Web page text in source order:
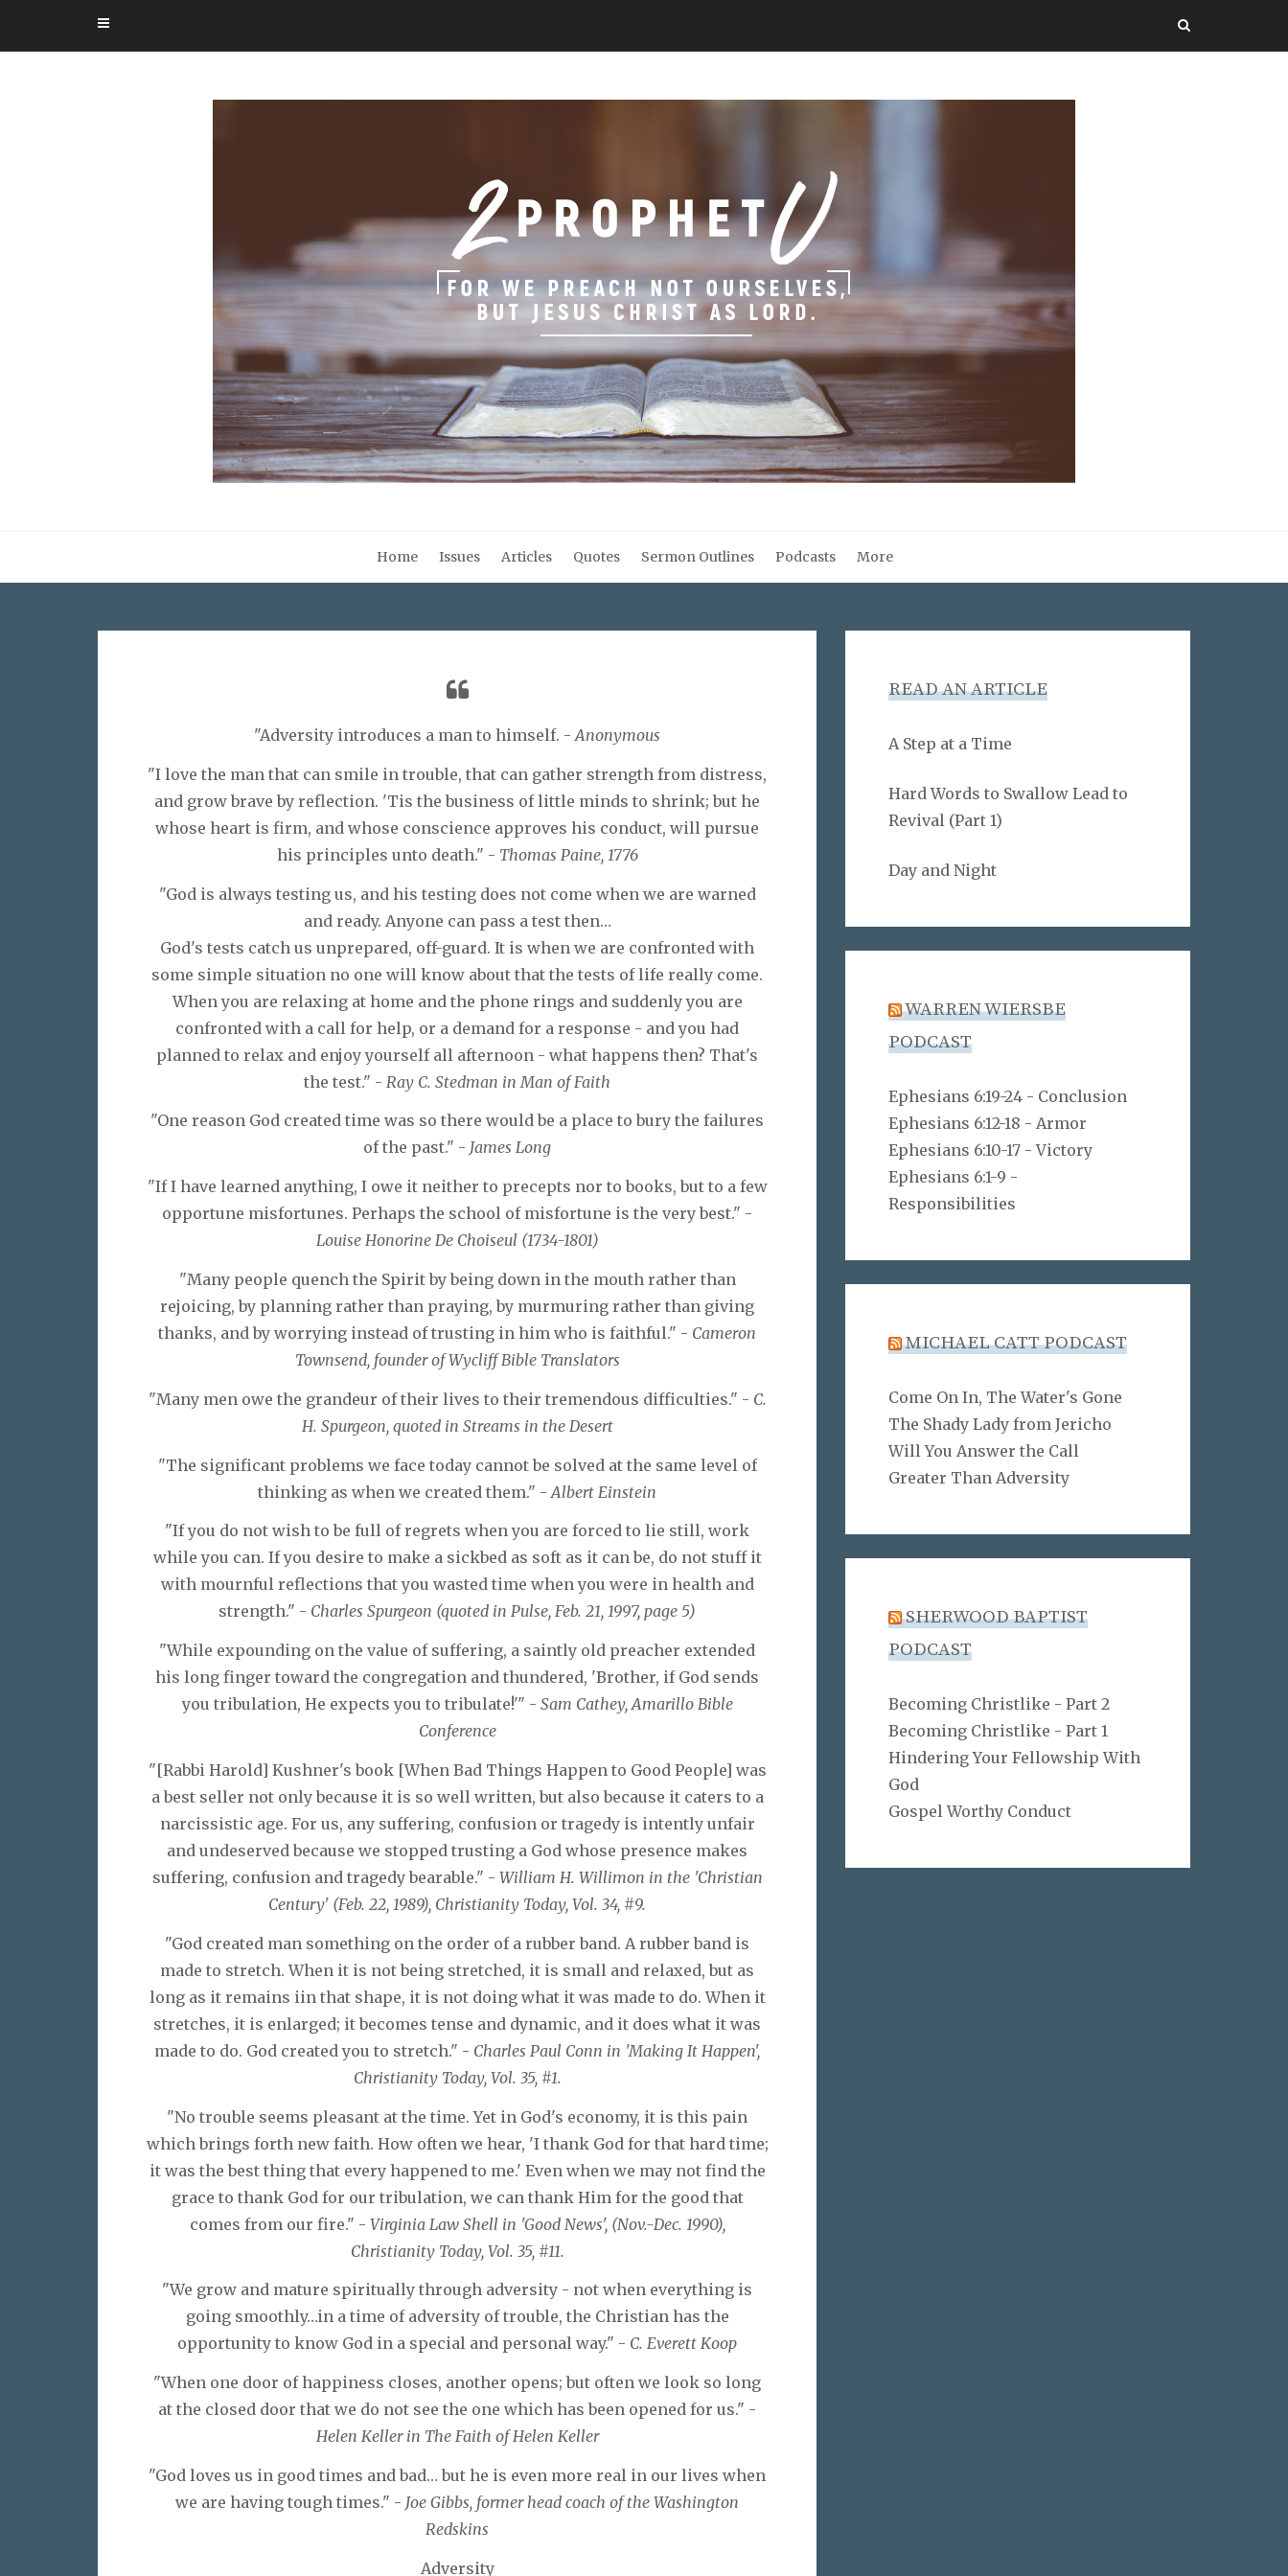
Home Issues Articles Quotes Sermon Outlines Podcasts More
"Adversity introduces a man to himself. - Anonymous
"I love the man that can smile in trouble, that can gather strength from distress,
and grow brave by reflection. 'Tis the business of little minds to shrink; but he
whose heart is firm, and whose conscience approves his conduct, will pursue
his principles unto death." - Thomas Paine, 1776
"God is always testing us, and his testing does not come when we are warned
and ready. Anyone can pass a test then…
God's tests catch us unprepared, off-guard. It is when we are confronted with
some simple situation no one will know about that the tests of life really come.
When you are relaxing at home and the phone rings and suddenly you are
confronted with a call for help, or a demand for a response - and you had
planned to relax and enjoy yourself all afternoon - what happens then? That's
the test." - Ray C. Stedman in Man of Faith
"One reason God created time was so there would be a place to bury the failures
of the past." - James Long
"If I have learned anything, I owe it neither to precepts nor to books, but to a few
opportune misfortunes. Perhaps the school of misfortune is the very best." -
Louise Honorine De Choiseul (1734-1801)
"Many people quench the Spirit by being down in the mouth rather than
rejoicing, by planning rather than praying, by murmuring rather than giving
thanks, and by worrying instead of trusting in him who is faithful." - Cameron
Townsend, founder of Wycliff Bible Translators
"Many men owe the grandeur of their lives to their tremendous difficulties." - C.
H. Spurgeon, quoted in Streams in the Desert
"The significant problems we face today cannot be solved at the same level of
thinking as when we created them." - Albert Einstein
"If you do not wish to be full of regrets when you are forced to lie still, work
while you can. If you desire to make a sickbed as soft as it can be, do not stuff it
with mournful reflections that you wasted time when you were in health and
strength." - Charles Spurgeon (quoted in Pulse, Feb. 21, 1997, page 5)
"While expounding on the value of suffering, a saintly old preacher extended
his long finger toward the congregation and thundered, 'Brother, if God sends
you tribulation, He expects you to tribulate!'" - Sam Cathey, Amarillo Bible
Conference
"[Rabbi Harold] Kushner's book [When Bad Things Happen to Good People] was
a best seller not only because it is so well written, but also because it caters to a
narcissistic age. For us, any suffering, confusion or tragedy is intently unfair
and undeserved because we stopped trusting a God whose presence makes
suffering, confusion and tragedy bearable." - William H. Willimon in the 'Christian
Century' (Feb. 22, 1989), Christianity Today, Vol. 34, #9.
"God created man something on the order of a rubber band. A rubber band is
made to stretch. When it is not being stretched, it is small and relaxed, but as
long as it remains iin that shape, it is not doing what it was made to do. When it
stretches, it is enlarged; it becomes tense and dynamic, and it does what it was
made to do. God created you to stretch." - Charles Paul Conn in 'Making It Happen',
Christianity Today, Vol. 35, #1.
"No trouble seems pleasant at the time. Yet in God's economy, it is this pain
which brings forth new faith. How often we hear, 'I thank God for that hard time;
it was the best thing that every happened to me.' Even when we may not find the
grace to thank God for our tribulation, we can thank Him for the good that
comes from our fire." - Virginia Law Shell in 'Good News', (Nov.-Dec. 1990),
Christianity Today, Vol. 35, #11.
"We grow and mature spiritually through adversity - not when everything is
going smoothly…in a time of adversity of trouble, the Christian has the
opportunity to know God in a special and personal way." - C. Everett Koop
"When one door of happiness closes, another opens; but often we look so long
at the closed door that we do not see the one which has been opened for us." -
Helen Keller in The Faith of Helen Keller
"God loves us in good times and bad… but he is even more real in our lives when
we are having tough times." - Joe Gibbs, former head coach of the Washington
Redskins
Adversity
READ AN ARTICLE
A Step at a Time
Hard Words to Swallow Lead to
Revival (Part 1)
Day and Night
WARREN WIERSBE
PODCAST
Ephesians 6:19-24 - Conclusion
Ephesians 6:12-18 - Armor
Ephesians 6:10-17 - Victory
Ephesians 6:1-9 -
Responsibilities
MICHAEL CATT PODCAST
Come On In, The Water's Gone
The Shady Lady from Jericho
Will You Answer the Call
Greater Than Adversity
SHERWOOD BAPTIST
PODCAST
Becoming Christlike - Part 2
Becoming Christlike - Part 1
Hindering Your Fellowship With
God
Gospel Worthy Conduct